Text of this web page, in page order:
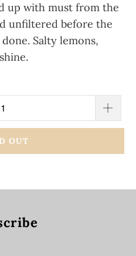
up with must from the
unfiltered before the
Salty lemons,
OUT